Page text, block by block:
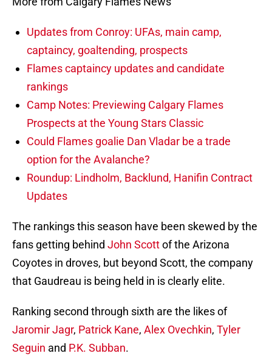
Updates from Conroy: UFAs, main camp,
captaincy, goaltending, prospects
Flames captaincy updates and candidate
rankings
Camp Notes: Previewing Calgary Flames
Prospects at the Young Stars Classic
Could Flames goalie Dan Vladar be a trade
option for the Avalanche?
Roundup: Lindholm, Backlund, Hanifin Contract
Updates
The rankings this season have been skewed by the
fans getting behind John Scottof the Arizona
Coyotes in droves, but beyond Scott, the company
that Gaudreau is being held in is clearly elite.
Ranking second through sixth are the likes of
Jaromir Jagr, Patrick Kane, Alex Ovechkin, Tyler
Seguin and P.K. Subban.